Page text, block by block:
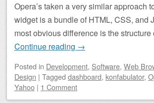
Opera’s taken a very similar approach
widget is a bundle of HTML, CSS, and
most obvious difference is the structure
Continue reading →
Posted in Development, Software, Web
Design | Tagged dashboard, konfabulator,
Yahoo | 1 Comment